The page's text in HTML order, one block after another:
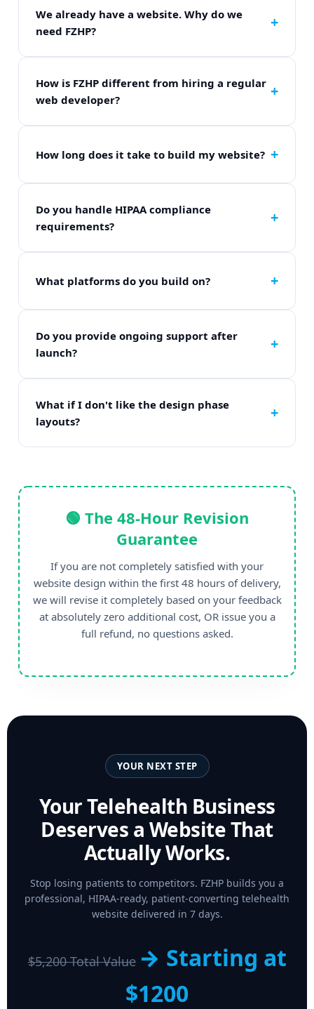
We already have a website. Why do we
need FZHP?
HIPAA-compliant forms, secure flows, or trust
design, it is actively losing you patients.
How is FZHP different from hiring a regular
web developer?
compliance rules, medical UI variables, and
How long does it take to build my website?
enterprise architectures can take 10-14 days.
Do you handle HIPAA compliance
requirements?
rules perfectly.
What platforms do you build on?
based on your specific scaling needs.
Do you provide ongoing support after
launch?
additional charge.
What if I don't like the design phase
layouts?
approval.
🟢 The 48-Hour Revision
Guarantee
If you are not completely satisfied with your
website design within the first 48 hours of delivery,
we will revise it completely based on your feedback
at absolutely zero additional cost, OR issue you a
full refund, no questions asked.
YOUR NEXT STEP
Your Telehealth Business
Deserves a Website That
Actually Works.
Stop losing patients to competitors. FZHP builds you a
professional, HIPAA-ready, patient-converting telehealth
website delivered in 7 days.
$5,200 Total Value → Starting at
$1200